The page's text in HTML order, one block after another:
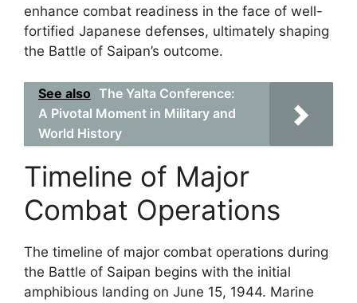
enhance combat readiness in the face of well-
fortified Japanese defenses, ultimately shaping
the Battle of Saipan’s outcome.
See also The Yalta Conference:
A Pivotal Moment in Military and
World History
Timeline of Major
Combat Operations
The timeline of major combat operations during
the Battle of Saipan begins with the initial
amphibious landing on June 15, 1944. Marine